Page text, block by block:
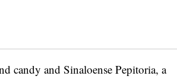
candy and Sinaloense Pepitoria, a